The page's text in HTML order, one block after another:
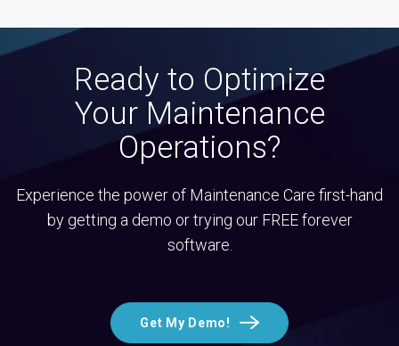
Ready to Optimize
Your Maintenance
Operations?
Experience the power of Maintenance Care first-hand
by getting a demo or trying our FREE forever
software.
Get My Demo!